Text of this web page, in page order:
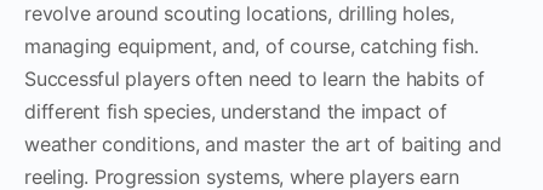
revolve around scouting locations, drilling holes,
managing equipment, and, of course, catching fish.
Successful players often need to learn the habits of
different fish species, understand the impact of
weather conditions, and master the art of baiting and
reeling. Progression systems, where players earn